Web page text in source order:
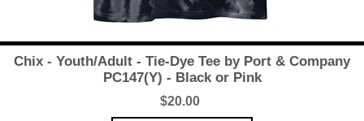
Chix - Youth/Adult - Tie-Dye Tee by Port & Company
PC147(Y) - Black or Pink
$20.00